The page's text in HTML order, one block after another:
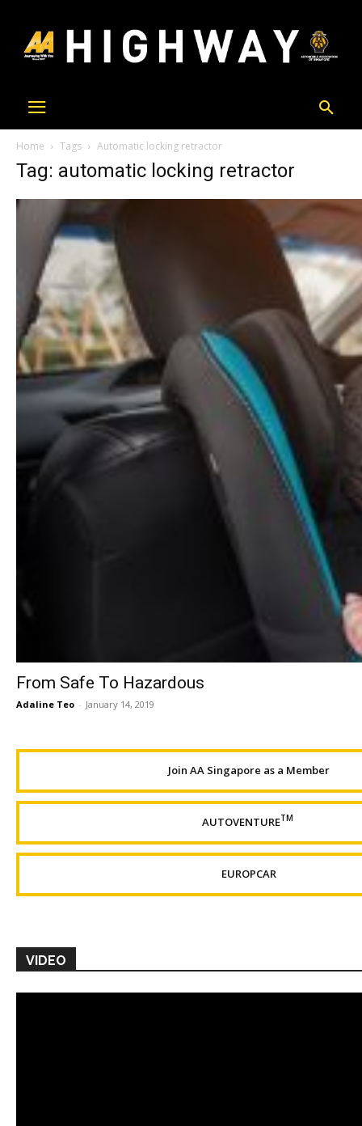
Home Tags Automatic locking retractor
Tag: automatic locking retractor
From Safe To Hazardous
Adaline Teo - January 14, 2019
Join AA Singapore as a Member
AUTOVENTURETM
EUROPCAR
VIDEO